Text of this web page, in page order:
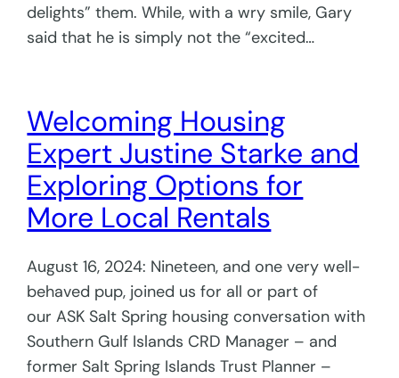
delights” them. While, with a wry smile, Gary
said that he is simply not the “excited…
Welcoming Housing
Expert Justine Starke and
Exploring Options for
More Local Rentals
August 16, 2024: Nineteen, and one very well-
behaved pup, joined us for all or part of
our ASK Salt Spring housing conversation with
Southern Gulf Islands CRD Manager – and
former Salt Spring Islands Trust Planner –